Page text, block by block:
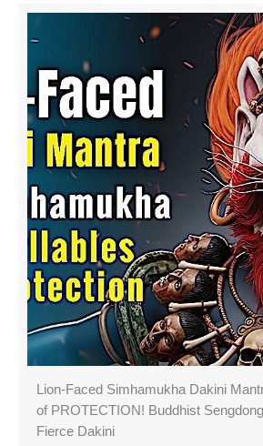
Lion-Faced Simhamukha Dakini
of PROTECTION! Buddhist
Fierce Dakini